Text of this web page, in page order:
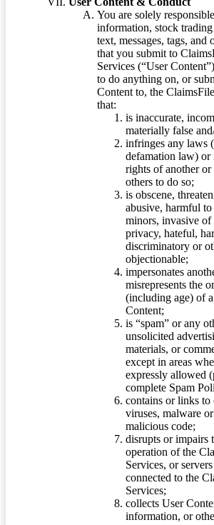
You are solely
information, stock trading
text, messages, tags, and
that you submit to
Services (“User
to do anything on, or
Content to, the
that:
is inaccurate,
materially false
infringes any laws
defamation law) or
rights of another or
others to do so;
is obscene,
abusive, harmful
minors, invasive of
privacy, hateful,
discriminatory or
objectionable;
impersonates
misrepresents the
(including age) of
Content;
is “spam” or any
unsolicited
materials, or
except in areas
expressly allowed
complete Spam
contains or links to
viruses, malware
malicious code;
disrupts or impairs
operation of the
Services, or
connected to the
Services;
collects User
information, or